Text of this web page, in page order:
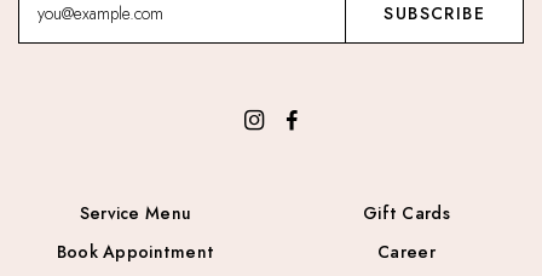
Service Menu
Book Appointment
Gift Cards
Career